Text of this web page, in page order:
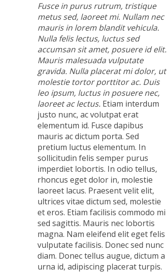
Fusce in purus rutrum, tristique
metus sed, laoreet mi. Nullam nec
mauris in lorem blandit vehicula.
Nulla felis lectus, luctus sed
accumsan sit amet, posuere id elit.
Mauris malesuada vulputate
gravida. Nulla placerat mi dolor, ut
molestie tortor porttitor ac. Duis
leo ipsum, luctus in posuere nec,
laoreet ac lectus. Etiam interdum
justo nunc, ac volutpat erat
elementum id. Fusce dapibus
mauris ac dictum porta. Sed
pretium luctus elementum. In
sollicitudin felis semper purus
imperdiet lobortis. In odio tellus,
rhoncus eget dolor in, molestie
laoreet lacus. Praesent velit elit,
ultrices vitae dictum sed, molestie
et eros. Etiam facilisis commodo mi
sed sagittis. Mauris nec lobortis
magna. Nam eleifend elit eget felis
vulputate facilisis. Donec sed nunc
diam. Donec tellus augue, dictum a
urna id, adipiscing placerat turpis.